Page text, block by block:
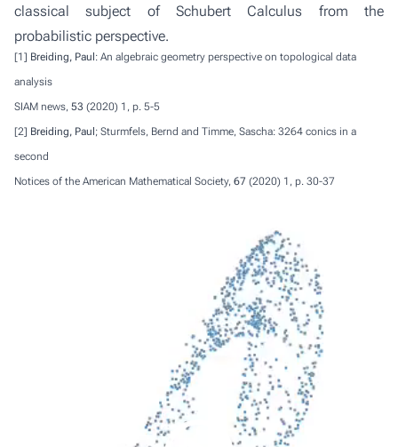
classical subject of Schubert Calculus from the
probabilistic perspective.
[1] Breiding, Paul : An algebraic geometry perspective on topological data
analysis
SIAM news, 53 (2020) 1, p. 5-5
[2] Breiding, Paul ; Sturmfels, Bernd and Timme, Sascha: 3264 conics in a
second
Notices of the American Mathematical Society, 67 (2020) 1, p. 30-37